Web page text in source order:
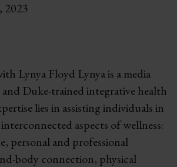
2023
Lynya Floyd Lynya is a media
Duke-trained integrative health
lies in assisting individuals in
aspects of wellness:
personal and professional
body connection, physical